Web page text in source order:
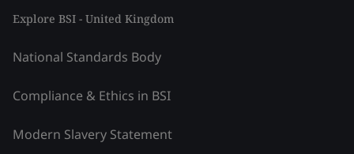
Explore BSI - United Kingdom
National Standards Body
Compliance & Ethics in BSI
Modern Slavery Statement